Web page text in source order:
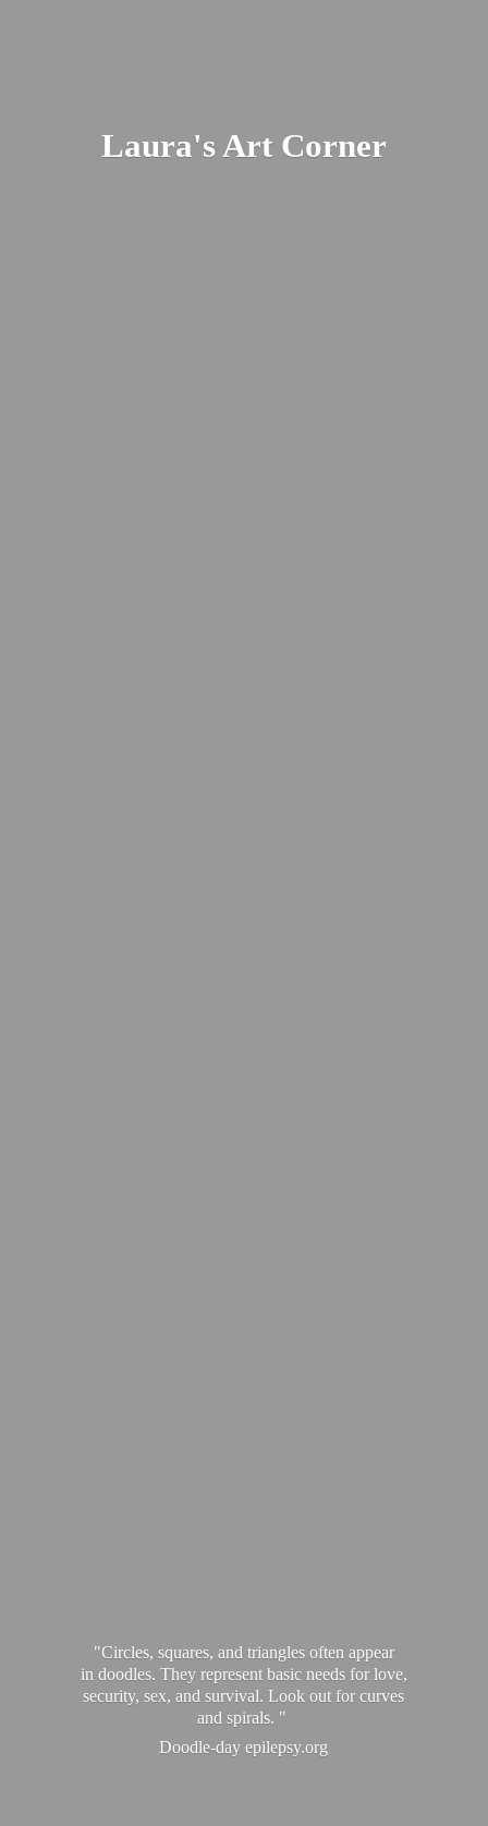
Laura'sArt Corner
"Circles, squares, and triangles often appear
in doodles. They represent basic needs for love,
security, sex, and survival. Look out for curves
and spirals. "
Doodle-day epilepsy.org